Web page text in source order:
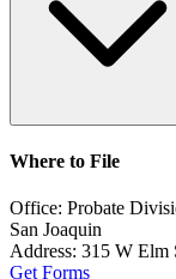
Where to File
Office: Probate
San Joaquin
Address: 315 W Elm
Get Forms